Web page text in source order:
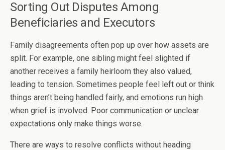
Sorting Out Disputes Among
Beneficiaries and Executors
Family disagreements often pop up over how assets are
split. For example, one sibling might feel slighted if
another receives a family heirloom they also valued,
leading to tension. Sometimes people feel left out or think
things aren’t being handled fairly, and emotions run high
when grief is involved. Poor communication or unclear
expectations only make things worse.
There are ways to resolve conflicts without heading